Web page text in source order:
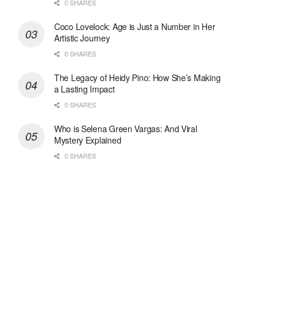
0 SHARES
Coco Lovelock: Age is Just a Number in Her
Artistic Journey
0 SHARES
The Legacy of Heidy Pino: How She’s Making
a Lasting Impact
0 SHARES
Who is Selena Green Vargas: And Viral
Mystery Explained
0 SHARES